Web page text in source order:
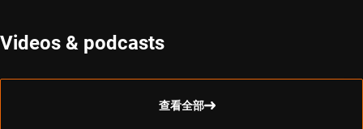
Videos & podcasts
查看全部